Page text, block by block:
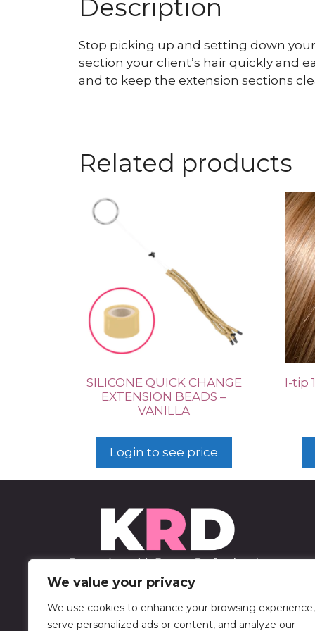
We value your privacy
We use cookies to enhance your browsing experience,
serve personalized ads or content, and analyze our
Description
Stop picking up and setting down
section your client’s hair quickly and
and to keep the extension sections
Related products
SILICONE QUICK CHANGE
EXTENSION BEADS –
VANILLA
Login to see price
I-tip
452 Sable Blvd